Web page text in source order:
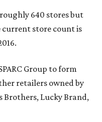
640 stores but
current store count is
Group to form
retailers owned by
Brothers, Lucky Brand,